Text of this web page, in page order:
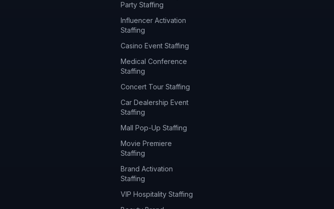
Party Staffing
Influencer Activation
Staffing
Casino Event Staffing
Medical Conference
Staffing
Concert Tour Staffing
Car Dealership Event
Staffing
Mall Pop-Up Staffing
Movie Premiere
Staffing
Brand Activation
Staffing
VIP Hospitality Staffing